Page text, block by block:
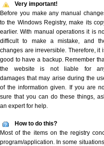
Very important!
Before you make any manual
to the Windows Registry, make its
earlier. With manual operations it is
difficult to make a mistake, and
changes are irreversible. Therefore, it
good to have a backup. Remember
the website is not liable for
damages that may arise during the
of the information given. If you are
sure that you can do these things,
an expert for help.
How to do this?
Most of the items on the registry
program/application. In some